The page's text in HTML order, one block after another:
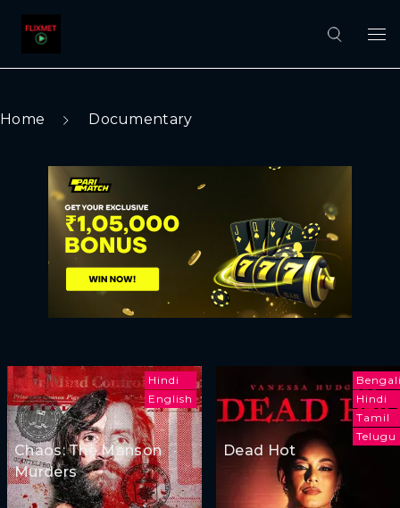
Home Documentary
Hindi
English
Chaos: The Manson
Murders
Hindi
Tamil
Telugu
Dead Hot